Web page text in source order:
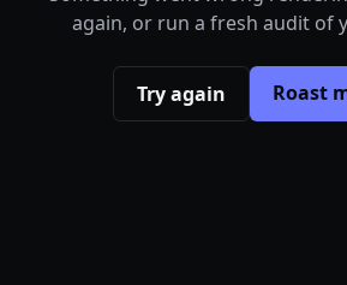
again, or run a fresh audit of
Try again Roast